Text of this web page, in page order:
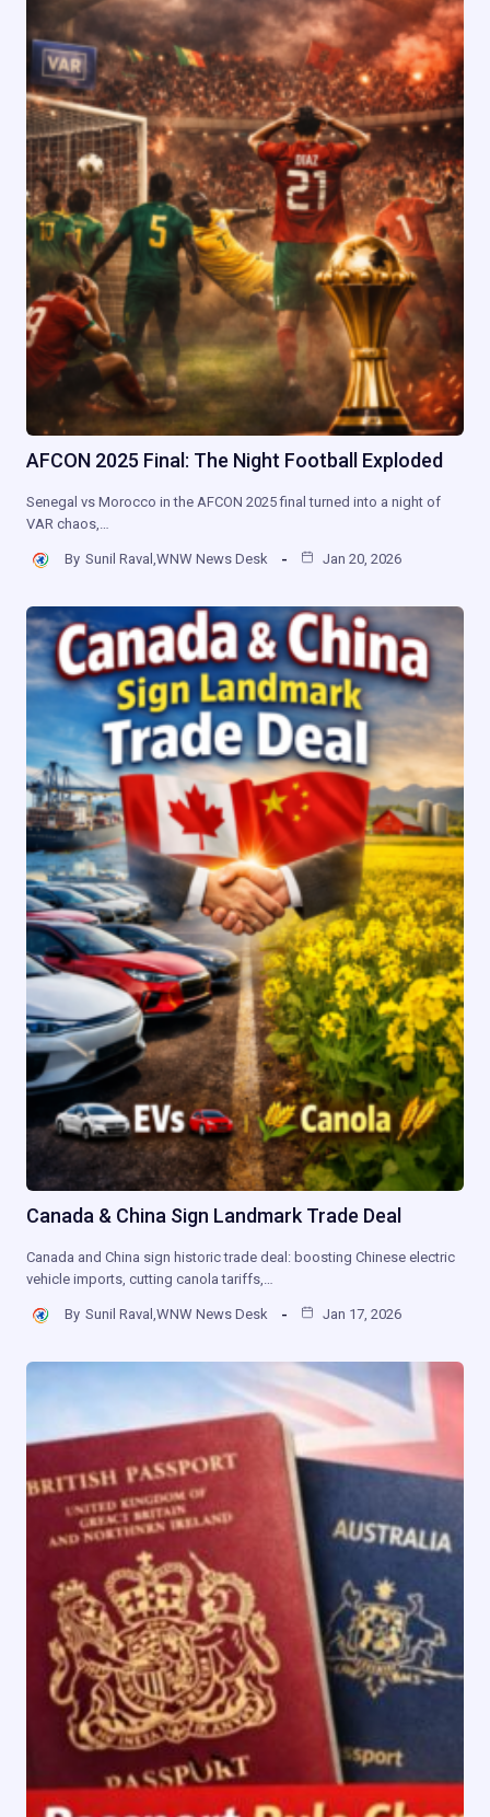
AFCON 2025 Final: The Night Football Exploded
Senegal vs Morocco in the AFCON 2025 final turned into a night of
VAR chaos,…
By Sunil Raval,WNW News Desk Jan 20, 2026
Canada & China Sign Landmark Trade Deal
Canada and China sign historic trade deal: boosting Chinese electric
vehicle imports, cutting canola tariffs,…
By Sunil Raval,WNW News Desk Jan 17, 2026